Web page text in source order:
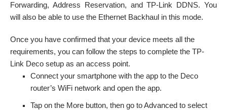
Forwarding, Address Reservation, and TP-Link DDNS. You
will also be able to use the Ethernet Backhaul in this mode.
Once you have confirmed that your device meets all the
requirements, you can follow the steps to complete the TP-
Link Deco setup as an access point.
Connect your smartphone with the app to the Deco
router’s WiFi network and open the app.
Tap on the More button, then go to Advanced to select